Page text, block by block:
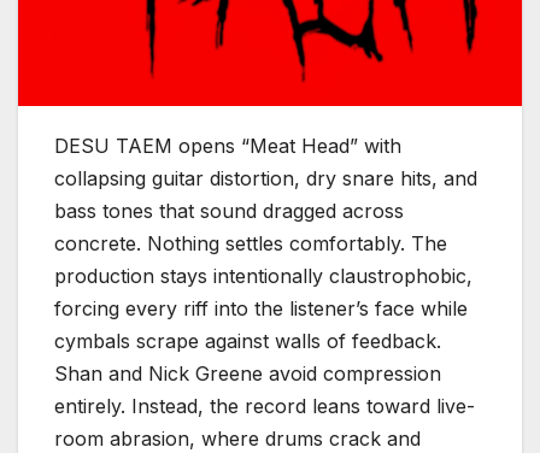
DESU TAEM opens “Meat Head” with
collapsing guitar distortion, dry snare hits, and
bass tones that sound dragged across
concrete. Nothing settles comfortably. The
production stays intentionally claustrophobic,
forcing every riff into the listener’s face while
cymbals scrape against walls of feedback.
Shan and Nick Greene avoid compression
entirely. Instead, the record leans toward live-
room abrasion, where drums crack and